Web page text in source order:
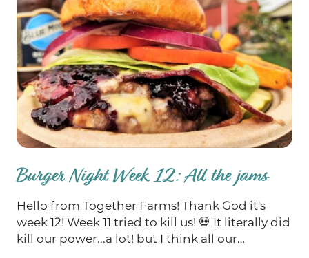
Burger Night Week 12: All the jams
Hello from Together Farms! Thank God it's
week 12! Week 11 tried to kill us! 💀 It literally did
kill our power...a lot! but I think all our